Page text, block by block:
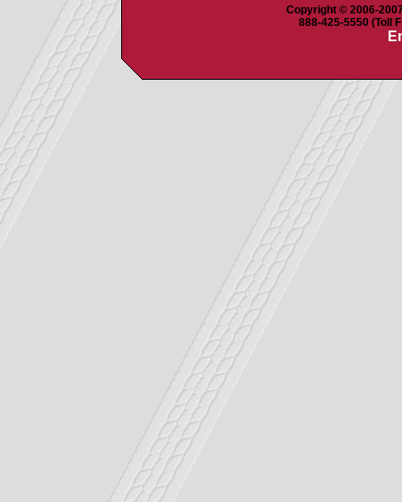
Copyright © 2006-
888-425-5550 (Toll